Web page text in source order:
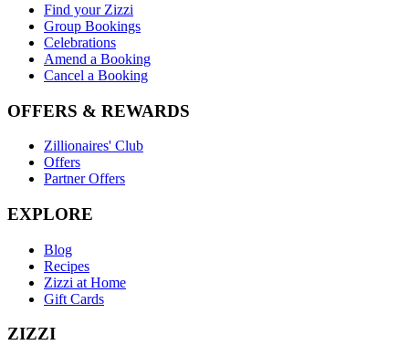
Find your Zizzi
Group Bookings
Celebrations
Amend a Booking
Cancel a Booking
OFFERS & REWARDS
Zillionaires' Club
Offers
Partner Offers
EXPLORE
Blog
Recipes
Zizzi at Home
Gift Cards
ZIZZI